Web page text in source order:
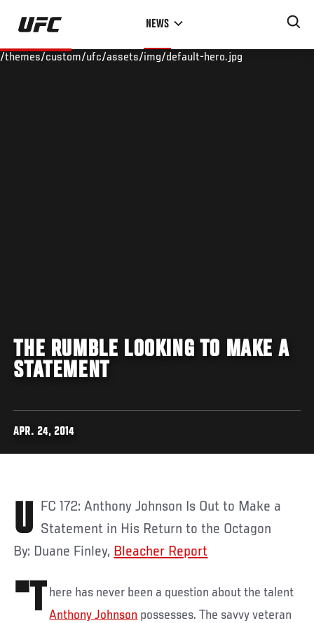
Skip
main
NEWS
/themes/custom/ufc/assets/img/default-hero.jpg
THE RUMBLE LOOKING TO MAKE A
STATEMENT
APR. 24, 2014
UFC 172: Anthony Johnson Is Out to Make a Statement in His Return to the Octagon
By: Duane Finley, Bleacher Report
"T here has never been a question about the talent
Anthony Johnson possesses. The savvy veteran